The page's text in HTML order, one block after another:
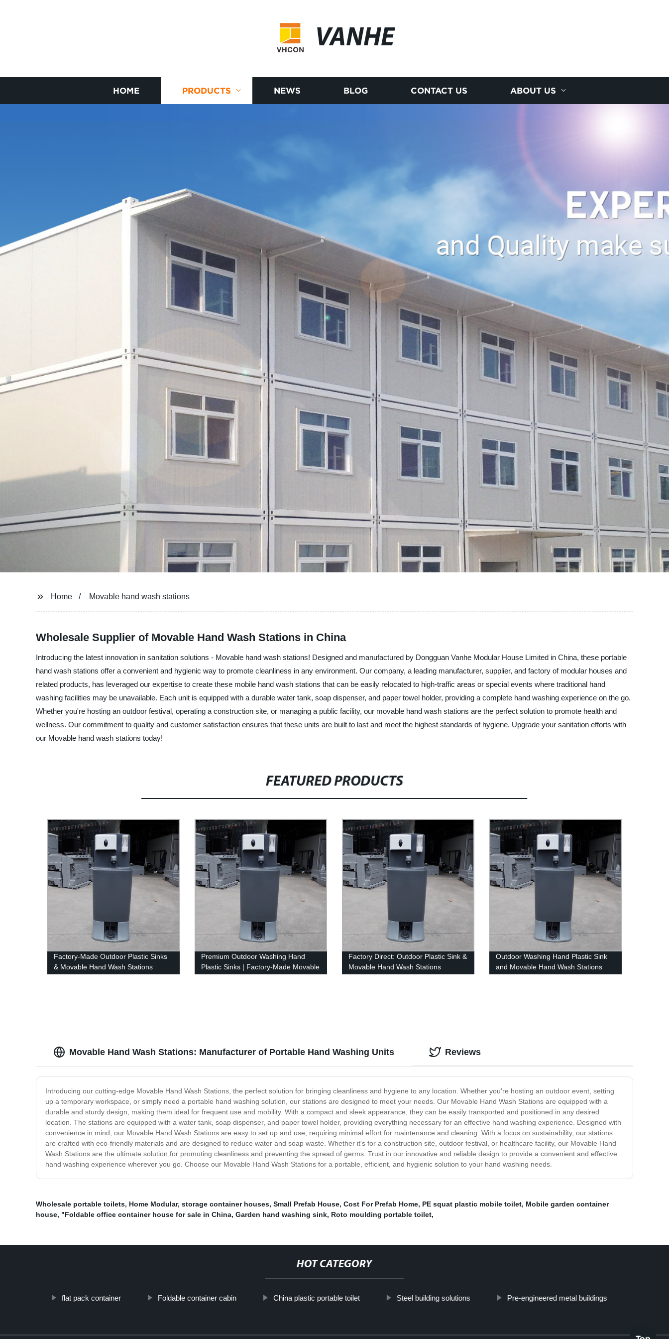
VANHE
HOME PRODUCTS NEWS BLOG CONTACT US ABOUT US
Home Movable hand wash stations
Wholesale Supplier of Movable Hand Wash Stations in China
Introducing the latest innovation in sanitation solutions - Movable hand wash stations! Designed and manufactured by Dongguan Vanhe Modular House Limited in China, these portable
hand wash stations offer a convenient and hygienic way to promote cleanliness in any environment. Our company, a leading manufacturer, supplier, and factory of modular houses and
related products, has leveraged our expertise to create these mobile hand wash stations that can be easily relocated to high-traffic areas or special events where traditional hand
washing facilities may be unavailable. Each unit is equipped with a durable water tank, soap dispenser, and paper towel holder, providing a complete hand washing experience on the go.
Whether you're hosting an outdoor festival, operating a construction site, or managing a public facility, our movable hand wash stations are the perfect solution to promote health and
wellness. Our commitment to quality and customer satisfaction ensures that these units are built to last and meet the highest standards of hygiene. Upgrade your sanitation efforts with
our Movable hand wash stations today!
FEATURED PRODUCTS
Factory-Made Outdoor Plastic Sinks
& Movable Hand Wash Stations
Premium Outdoor Washing Hand
Plastic Sinks | Factory-Made Movable
Factory Direct: Outdoor Plastic Sink &
Movable Hand Wash Stations
Outdoor Washing Hand Plastic Sink
and Movable Hand Wash Stations
Movable Hand Wash Stations: Manufacturer of Portable Hand Washing Units
Introducing our cutting-edge Movable Hand Wash Stations, the perfect solution for bringing cleanliness and hygiene to any location. Whether you're hosting an outdoor event, setting
up a temporary workspace, or simply need a portable hand washing solution, our stations are designed to meet your needs. Our Movable Hand Wash Stations are equipped with a
durable and sturdy design, making them ideal for frequent use and mobility. With a compact and sleek appearance, they can be easily transported and positioned in any desired
location. The stations are equipped with a water tank, soap dispenser, and paper towel holder, providing everything necessary for an effective hand washing experience. Designed with
convenience in mind, our Movable Hand Wash Stations are easy to set up and use, requiring minimal effort for maintenance and cleaning. With a focus on sustainability, our stations
are crafted with eco-friendly materials and are designed to reduce water and soap waste. Whether it's for a construction site, outdoor festival, or healthcare facility, our Movable Hand
Wash Stations are the ultimate solution for promoting cleanliness and preventing the spread of germs. Trust in our innovative and reliable design to provide a convenient and effective
hand washing experience wherever you go. Choose our Movable Hand Wash Stations for a portable, efficient, and hygienic solution to your hand washing needs.
Reviews
Wholesale portable toilets, Home Modular, storage container houses, Small Prefab House, Cost For Prefab Home, PE squat plastic mobile toilet, Mobile garden container
house, "Foldable office container house for sale in China, Garden hand washing sink, Roto moulding portable toilet,
HOT CATEGORY
flat pack container Foldable container cabin China plastic portable toilet Steel building solutions Pre-engineered metal buildings